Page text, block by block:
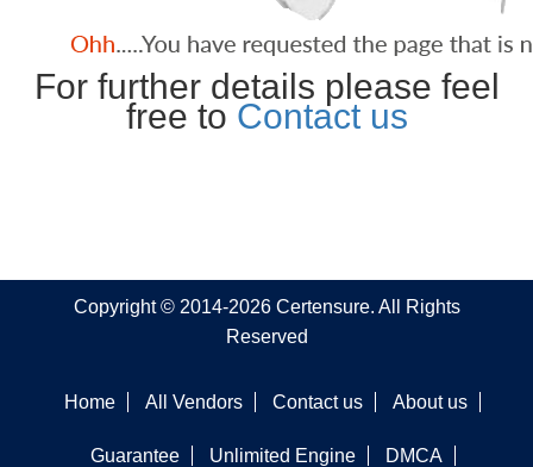
For further details please feel
free to Contact us
Copyright © 2014-2026 Certensure. All Rights
Reserved
Home All Vendors Contact us About us
Guarantee Unlimited Engine DMCA